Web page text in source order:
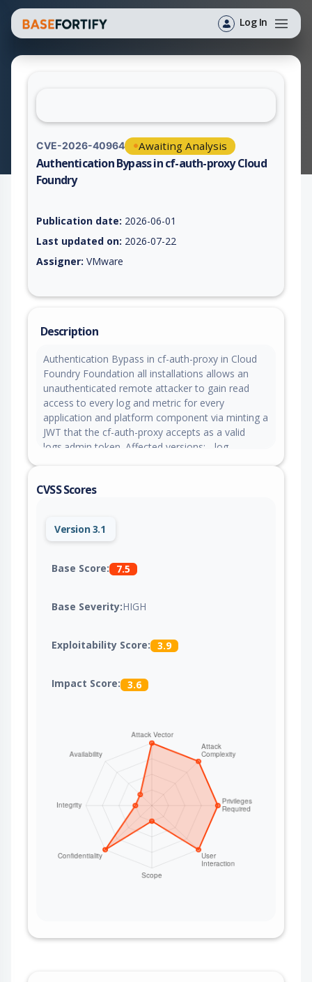
Log In
CVE-2026-40964 Awaiting Analysis
Authentication Bypass in cf-auth-proxy Cloud
Foundry
Publication date: 2026-06-01
Last updated on: 2026-07-22
Assigner: VMware
Description
Authentication Bypass in cf-auth-proxy in Cloud
Foundry Foundation all installations allows an
unauthenticated remote attacker to gain read
access to every log and metric for every
application and platform component via minting a
JWT that the cf-auth-proxy accepts as a valid
logs.admin token. Affected versions: - log-
Deployment: all versions through v55.?.0
CVSS Scores
Version 3.1
Base Score: 7.5
Base Severity:HIGH
Exploitability Score: 3.9
Impact Score: 3.6